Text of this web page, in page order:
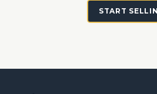
START